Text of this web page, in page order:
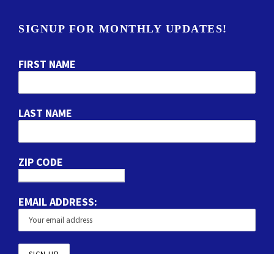
SIGNUP FOR MONTHLY UPDATES!
FIRST NAME
LAST NAME
ZIP CODE
EMAIL ADDRESS: